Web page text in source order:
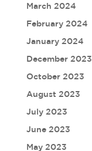
March 2024
February 2024
January 2024
December 2023
October 2023
August 2023
July 2023
June 2023
May 2023